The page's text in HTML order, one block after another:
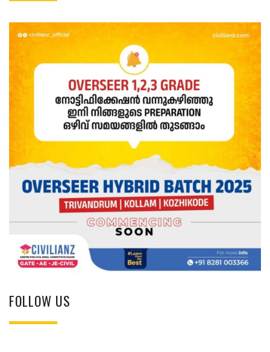
FOLLOW US